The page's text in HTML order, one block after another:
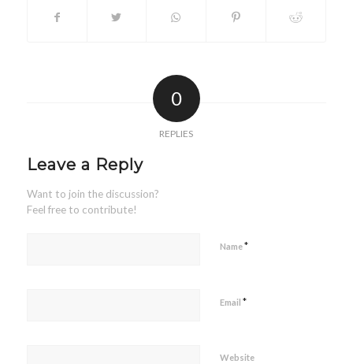
0
REPLIES
Leave a Reply
Want to join the discussion?
Feel free to contribute!
Name*
Email *
Website